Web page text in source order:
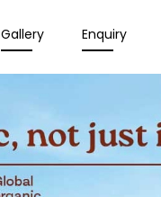
Gallery Enquiry